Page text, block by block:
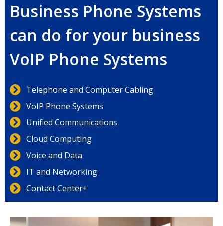
Business Phone Systems
can do for your business
VoIP Phone Systems
Telephone and Computer Cabling
VoIP Phone Systems
Unified Communications
Cloud Computing
Voice and Data
IT and Networking
Contact Center+